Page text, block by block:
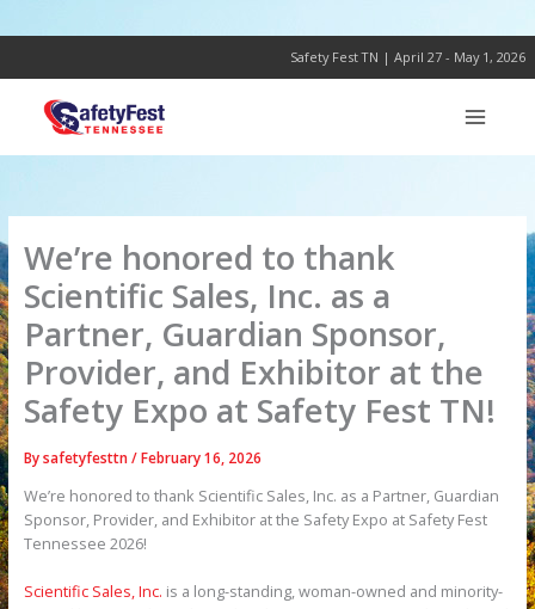
to
Safety Fest TN | April 27 - May 1, 2026
We’re honored to thank
Scientific Sales, Inc. as a
Partner, Guardian Sponsor,
Provider, and Exhibitor at the
Safety Expo at Safety Fest TN!
Bysafetyfesttn/February 16, 2026
We’re honored to thank Scientific Sales, Inc. as a Partner, Guardian
Sponsor, Provider, and Exhibitor at the Safety Expo at Safety Fest
Tennessee 2026!
Scientific Sales, Inc. is a long-standing, woman-owned and minority-